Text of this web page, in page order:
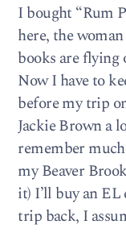
I bought “Rum
here, the
books are flying
Now I have to
before my trip
Jackie Brown a
remember
my Beaver
it) I’ll buy an
trip back, I